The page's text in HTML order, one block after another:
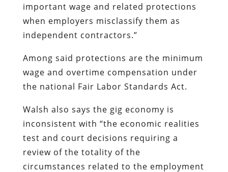
important wage and related protections
when employers misclassify them as
independent contractors.”
Among said protections are the minimum
wage and overtime compensation under
the national Fair Labor Standards Act.
Walsh also says the gig economy is
inconsistent with “the economic realities
test and court decisions requiring a
review of the totality of the
circumstances related to the employment